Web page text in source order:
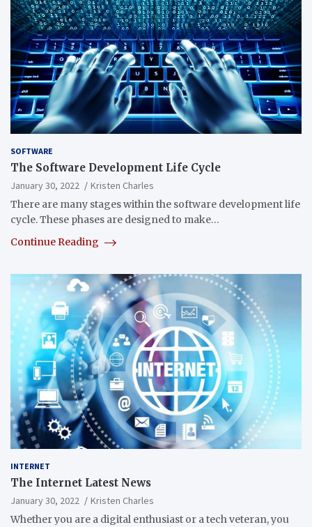
SOFTWARE
The Software Development Life Cycle
January 30, 2022
Kristen Charles
There are many stages within the software development life
cycle. These phases are designed to make…
Continue Reading
INTERNET
The Internet Latest News
January 30, 2022
Kristen Charles
Whether you are a digital enthusiast or a tech veteran, you